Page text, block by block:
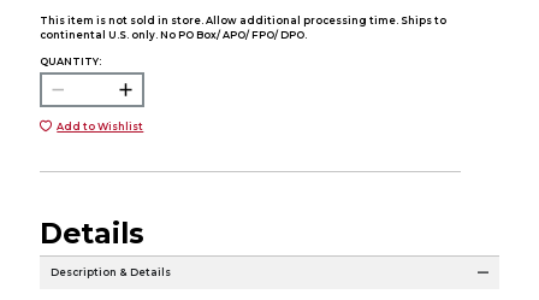
This item is not sold in store. Allow additional processing time. Ships to
continental U.S. only. No PO Box/ APO/ FPO/ DPO.
QUANTITY:
Add to Wishlist
Details
Description & Details